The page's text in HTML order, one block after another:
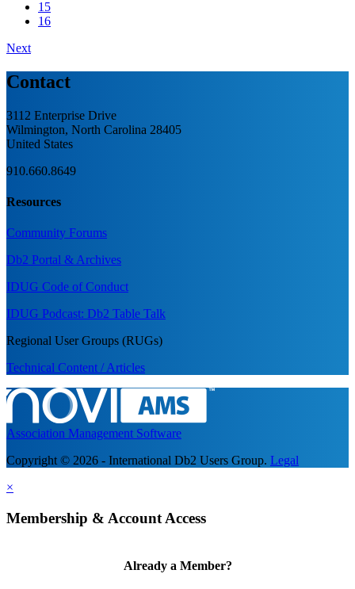
15
16
Next
Contact
3112 Enterprise Drive
Wilmington, North Carolina 28405
United States
910.660.8649
Resources
Community Forums
Db2 Portal & Archives
IDUG Code of Conduct
IDUG Podcast: Db2 Table Talk
Regional User Groups (RUGs)
Technical Content / Articles
Association Management Software
Copyright © 2026 - International Db2 Users Group. Legal
×
Membership & Account Access
Already a Member?